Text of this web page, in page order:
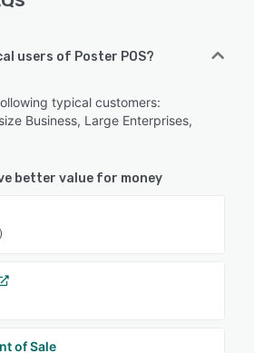
users of Poster POS?
typical customers:
Business, Large Enterprises,
better value for money
of Sale